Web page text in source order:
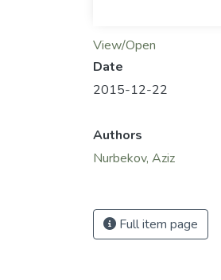
View/Open
Date
2015-12-22
Authors
Nurbekov, Aziz
Full item page